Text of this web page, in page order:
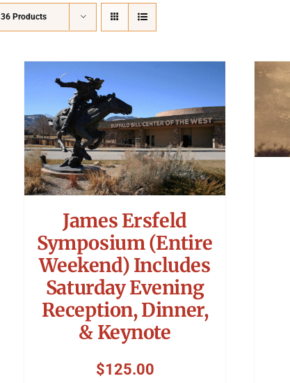
36 Products
James Ersfeld
Symposium (Entire
Weekend) Includes
Saturday Evening
Reception, Dinner,
& Keynote
$125.00